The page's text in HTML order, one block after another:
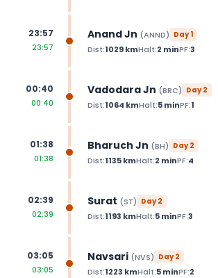
23:57
23:57
Anand Jn (ANND) Day1
Dist:1029kmHalt:2 minPF:3
00:40
00:40
Vadodara Jn (BRC) Day2
Dist:1064 kmHalt:5minPF:1
01:38
01:38
Bharuch Jn (BH) Day2
Dist:1135kmHalt:2 minPF:4
02:39
02:39
Surat (ST) Day2
Dist:1193 kmHalt:5minPF:3
03:05
03:05
Navsari (NVS) Day2
Dist:1223 kmHalt:5minPF:2